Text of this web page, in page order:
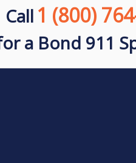
Call 1 (800)
a Bond 911